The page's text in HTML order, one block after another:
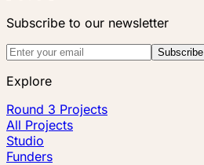
Subscribe to our newsletter
Subscribe
Explore
Round 3 Projects
All Projects
Studio
Funders